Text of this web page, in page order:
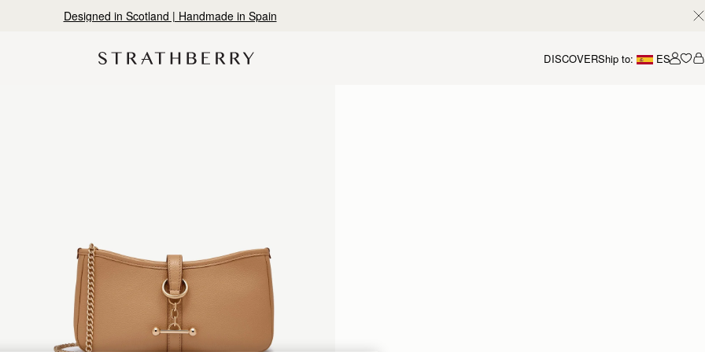
Warehouse improvements may affect some orders.Learn More.
DISCOVERShip to: ES